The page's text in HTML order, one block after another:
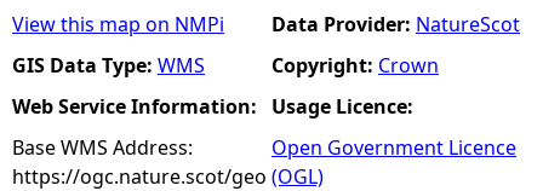
View this map on NMPi
GIS Data Type: WMS
Web Service Information:
Base WMS Address:
https://ogc.nature.scot/geo
Data Provider: NatureScot
Copyright: Crown
Usage Licence:
Open Government Licence
(OGL)